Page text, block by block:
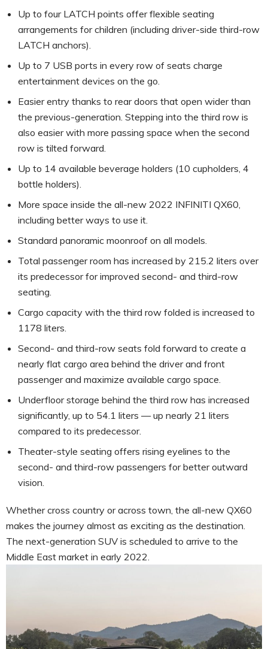
Up to four LATCH points offer flexible seating
arrangements for children (including driver-side third-row
LATCH anchors).
Up to 7 USB ports in every row of seats charge
entertainment devices on the go.
Easier entry thanks to rear doors that open wider than
the previous-generation. Stepping into the third row is
also easier with more passing space when the second
row is tilted forward.
Up to 14 available beverage holders (10 cupholders, 4
bottle holders).
More space inside the all-new 2022 INFINITI QX60,
including better ways to use it.
Standard panoramic moonroof on all models.
Total passenger room has increased by 215.2 liters over
its predecessor for improved second- and third-row
seating.
Cargo capacity with the third row folded is increased to
1178 liters.
Second- and third-row seats fold forward to create a
nearly flat cargo area behind the driver and front
passenger and maximize available cargo space.
Underfloor storage behind the third row has increased
significantly, up to 54.1 liters — up nearly 21 liters
compared to its predecessor.
Theater-style seating offers rising eyelines to the
second- and third-row passengers for better outward
vision.
Whether cross country or across town, the all-new QX60
makes the journey almost as exciting as the destination.
The next-generation SUV is scheduled to arrive to the
Middle East market in early 2022.